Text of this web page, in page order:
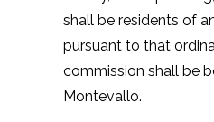
shall be residents of
pursuant to that
commission shall be
Montevallo.